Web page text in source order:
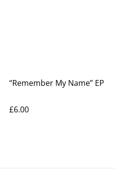
“Remember My Name” EP
£6.00